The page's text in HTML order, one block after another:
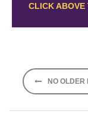
CLICK ABOVE
Posts
NO OLDER